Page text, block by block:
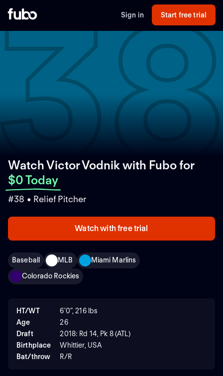
Sign in Start free trial
Watch Victor Vodnik with Fubofor
$0 Today
#38 • Relief Pitcher
Watch with free trial
Baseball MLB
Miami Marlins
Colorado Rockies
HT/WT
6'0", 216 lbs
Age
26
Draft
2018: Rd 14, Pk 8 (ATL)
Birthplace
Whittier, USA
Bat/throw
R/R